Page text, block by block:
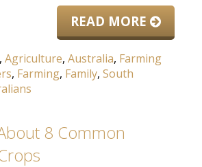
READ MORE
, Agriculture, Australia, Farming
, Farming, Family, South
8 Common